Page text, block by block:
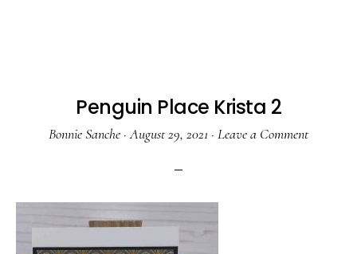
Penguin Place Krista 2
Bonnie Sanche ·August 29, 2021 · Leave a Comment